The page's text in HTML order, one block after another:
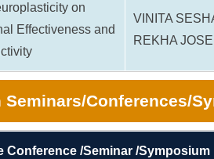
on
Effectiveness and
VINITA
REKHA
Conferences/
Conference /Seminar /Symposium